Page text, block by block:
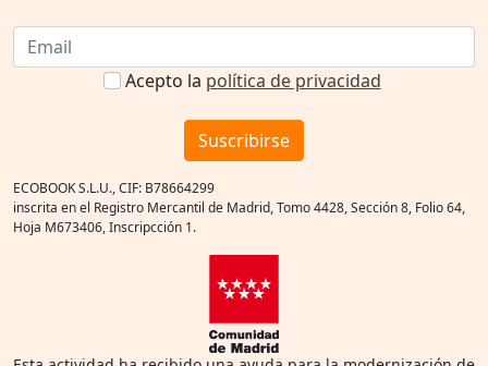
Acepto la política de privacidad
Suscribirse
ECOBOOK S.L.U., CIF: B78664299
inscrita en el Registro Mercantil de Madrid, Tomo 4428, Sección 8, Folio 64,
Hoja M673406, Inscripcción 1.